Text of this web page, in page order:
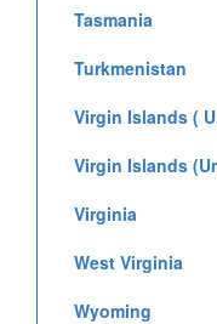
Tasmania
Turkmenistan
Virgin Islands (
Virgin Islands
Virginia
West Virginia
Wyoming